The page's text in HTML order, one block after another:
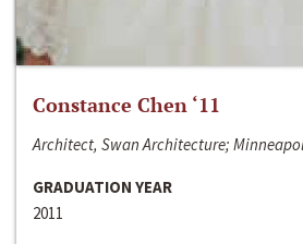
Constance Chen ‘11
Architect, Swan Architecture;
GRADUATION YEAR
2011